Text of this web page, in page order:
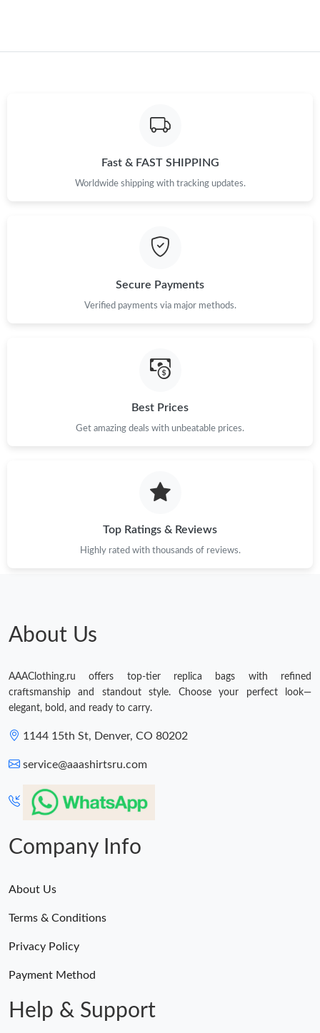
Fast & FAST SHIPPING
Worldwide shipping with tracking updates.
Secure Payments
Verified payments via major methods.
Best Prices
Get amazing deals with unbeatable prices.
Top Ratings & Reviews
Highly rated with thousands of reviews.
About Us
AAAClothing.ru offers top-tier replica bags with refined
craftsmanship and standout style. Choose your perfect look—
elegant, bold, and ready to carry.
1144 15th St, Denver, CO 80202
service@aaashirtsru.com
Company Info
About Us
Terms & Conditions
Privacy Policy
Payment Method
Help & Support